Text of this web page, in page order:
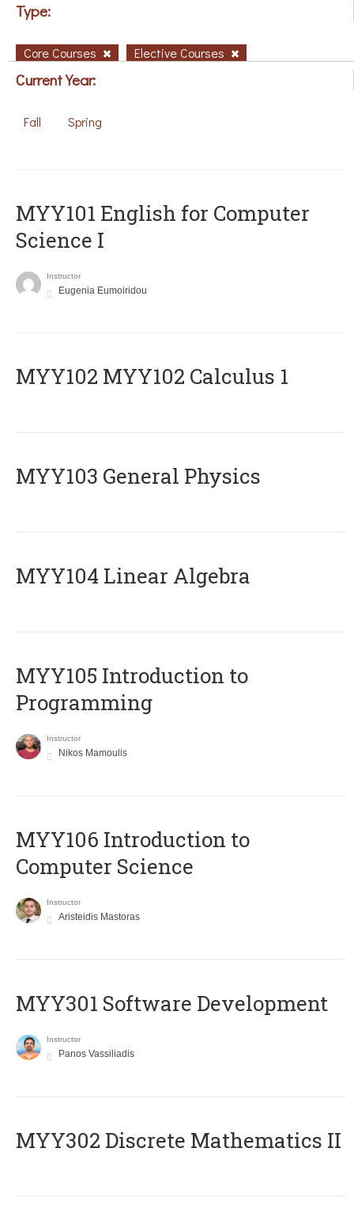
Type:
Core Courses Elective Courses
Current Year:
Fall Spring
MYY101 English for Computer
Science I
Instructor
Eugenia Eumoiridou
ΜΥΥ102 MYY102 Calculus 1
MYY103 General Physics
MYY104 Linear Algebra
MYY105 Introduction to
Programming
Instructor
Nikos Mamoulis
MYY106 Introduction to
Computer Science
Instructor
Aristeidis Mastoras
MYY301 Software Development
Instructor
Panos Vassiliadis
MYY302 Discrete Mathematics II